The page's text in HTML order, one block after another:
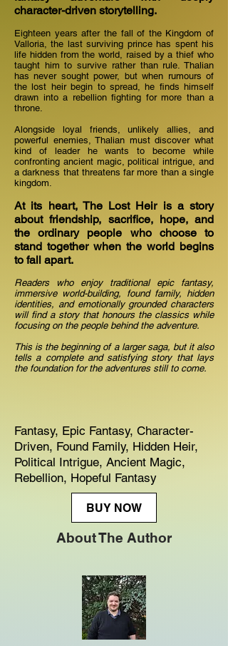
character-driven storytelling.
Eighteen years after the fall of the Kingdom of
Valloria, the last surviving prince has spent his
life hidden from the world, raised by a thief who
taught him to survive rather than rule. Thalian
has never sought power, but when rumours of
the lost heir begin to spread, he finds himself
drawn into a rebellion fighting for more than a
throne.
Alongside loyal friends, unlikely allies, and
powerful enemies, Thalian must discover what
kind of leader he wants to become while
confronting ancient magic, political intrigue, and
a darkness that threatens far more than a single
kingdom.
At its heart, The Lost Heir is a story
about friendship, sacrifice, hope, and
the ordinary people who choose to
stand together when the world begins
to fall apart.
Readers who enjoy traditional epic fantasy,
immersive world-building, found family, hidden
identities, and emotionally grounded characters
will find a story that honours the classics while
focusing on the people behind the adventure.
This is the beginning of a larger saga, but it also
tells a complete and satisfying story that lays
the foundation for the adventures still to come.
Fantasy, Epic Fantasy, Character-
Driven, Found Family, Hidden Heir,
Political Intrigue, Ancient Magic,
Rebellion, Hopeful Fantasy
BUY NOW
About The Author